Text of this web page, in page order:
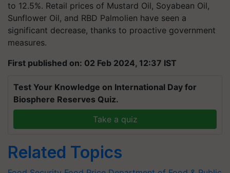
to 12.5%. Retail prices of Mustard Oil, Soyabean Oil,
Sunflower Oil, and RBD Palmolien have seen a
significant decrease, thanks to proactive government
measures.
First published on: 02 Feb 2024, 12:37 IST
Test Your Knowledge on International Day for
Biosphere Reserves Quiz.
Take a quiz
Related Topics